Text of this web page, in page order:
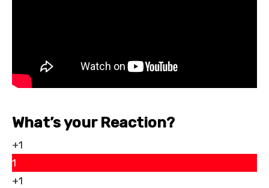
What’s your Reaction?
+1
1
+1